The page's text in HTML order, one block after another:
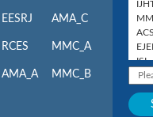
EESRJ
RCES
AMA_A
AMA_C
MMC_A
MMC_B